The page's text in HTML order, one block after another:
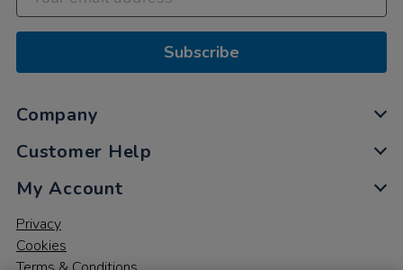
Subscribe
Company
Customer Help
My Account
Privacy
Cookies